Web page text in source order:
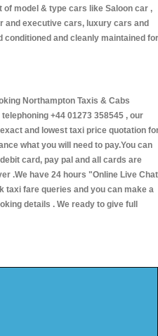
model & type cars like Saloon car ,
and executive cars, luxury cars and
and cleanly maintained for
Northampton Taxis & Cabs
+44 01273 358545 , our
and lowest taxi price quotation
what you will need to pay.You can
card, pay pal and all cards are
.We have 24 hours "Online Live Chat
taxi fare queries and you can make a
details . We ready to give full